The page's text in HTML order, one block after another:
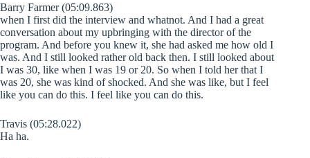
Barry Farmer (05:09.863)
when I first did the interview and whatnot. And I had a great
conversation about my upbringing with the director of the
program. And before you knew it, she had asked me how old I
was. And I still looked rather old back then. I still looked about
I was 30, like when I was 19 or 20. So when I told her that I
was 20, she was kind of shocked. And she was like, but I feel
like you can do this. I feel like you can do this.
Travis (05:28.022)
Ha ha.